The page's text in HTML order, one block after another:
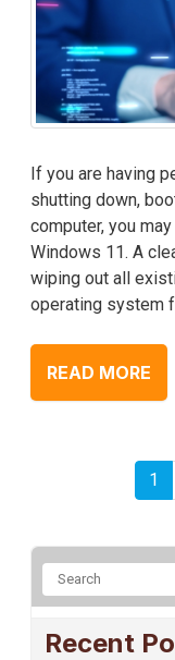
If you are having
shutting down,
computer, you
Windows 11. A
wiping out all
operating system
READ MORE
1
Recent